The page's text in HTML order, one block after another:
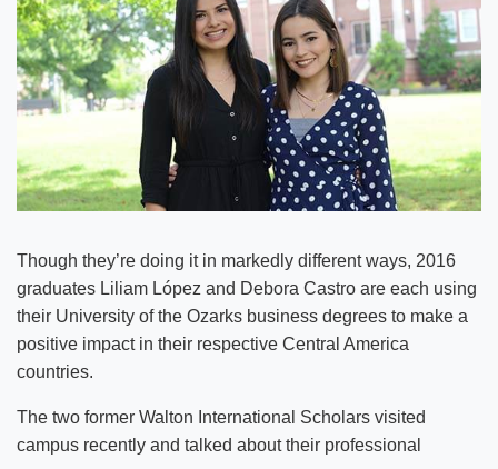
Though they’re doing it in markedly different ways, 2016
graduates Liliam López and Debora Castro are each using
their University of the Ozarks business degrees to make a
positive impact in their respective Central America
countries.
The two former Walton International Scholars visited
campus recently and talked about their professional